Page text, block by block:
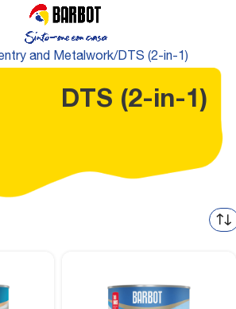
and Metalwork DTS (2-in-1)
DTS (2-in-1)